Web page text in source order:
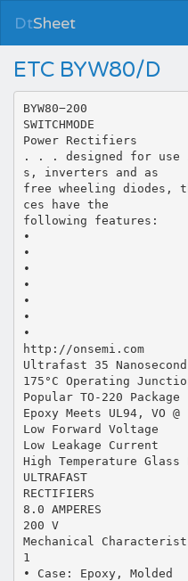
DtSheet
ETC BYW80/D
BYW80−200
SWITCHMODE
Power Rectifiers
. . . designed for use
s, inverters and as
free wheeling diodes,
ces have the
following features:
•
•
•
•
•
•
•
http://onsemi.com
Ultrafast 35
175°C Operating
Popular TO-220 Package
Epoxy Meets UL94, VO @
Low Forward Voltage
Low Leakage Current
High Temperature
ULTRAFAST
RECTIFIERS
8.0 AMPERES
200 V
Mechanical
1
• Case: Epoxy, Molded